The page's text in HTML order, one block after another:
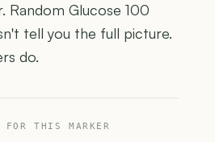
Random Glucose 100
tell you the full picture.
do.
FOR THIS MARKER